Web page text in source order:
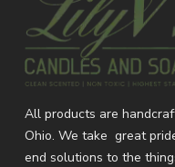
All products are
Ohio. We take great
end solutions to the